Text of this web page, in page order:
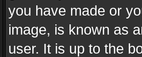
you have made or
image, is known as
user. It is up to the